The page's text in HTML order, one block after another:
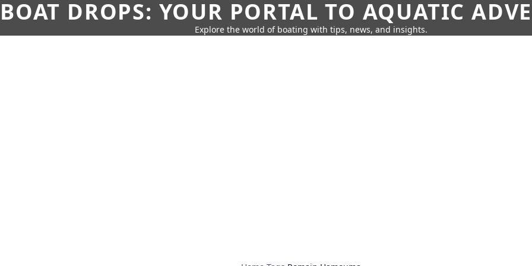
BOAT DROPS: YOUR PORTAL TO AQUATIC
Explore the world of boating with tips, news, and insights.